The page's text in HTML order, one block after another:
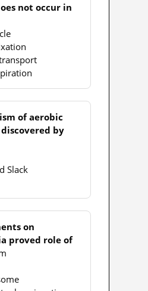
not occur in
of aerobic
by
Slack
on
proved role of